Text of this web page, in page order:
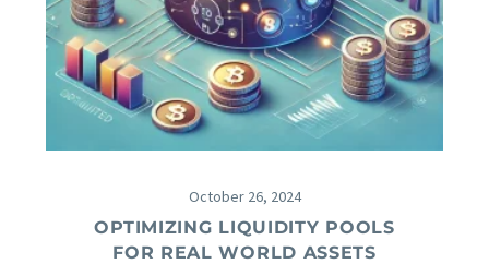
October 26, 2024
OPTIMIZING LIQUIDITY POOLS
FOR REAL WORLD ASSETS